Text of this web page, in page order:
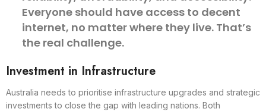
Everyone should have access to decent
internet, no matter where they live. That’s
the real challenge.
Investment in Infrastructure
Australia needs to prioritise infrastructure upgrades and strategic
investments to close the gap with leading nations. Both